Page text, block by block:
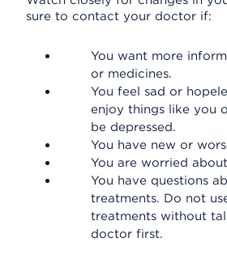
sure to contact your doctor if:
You want more
or medicines.
You feel sad or
enjoy things like you
be depressed.
You have new or
You are worried
You have questions
treatments. Do not
treatments without
doctor first.